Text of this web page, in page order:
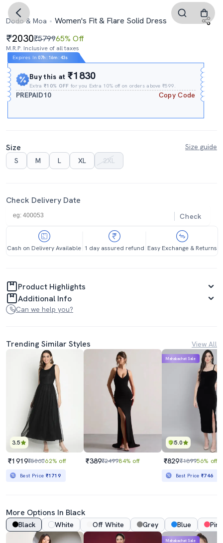
Dodo & Moa Women's Fit & Flare Solid Dress
2030₹579965% Off
M.R.P. Inclusive of all taxes
Expires In 07h : 16m : 43s
Buy this at₹1830
Extra₹10% OFF for you Extra 10% off on orders above ₹599.
PREPAID10 Copy Code
Size
Size guide
S
M L XL 2XL
Check Delivery Date
Check
Cash on Delivery Available 1 day assured refund Easy Exchange & Returns
Product Highlights
Additional Info
Can we help you?
Trending Similar Styles View All
3.5
₹1919₹506062% off
Best Price ₹1719
₹389₹249984% off
5.0
Mahabachat Sale
₹829₹189956% off
Best Price₹746
More Options In Black
Black White Off White Grey Blue Pink
Mahabachat Sale